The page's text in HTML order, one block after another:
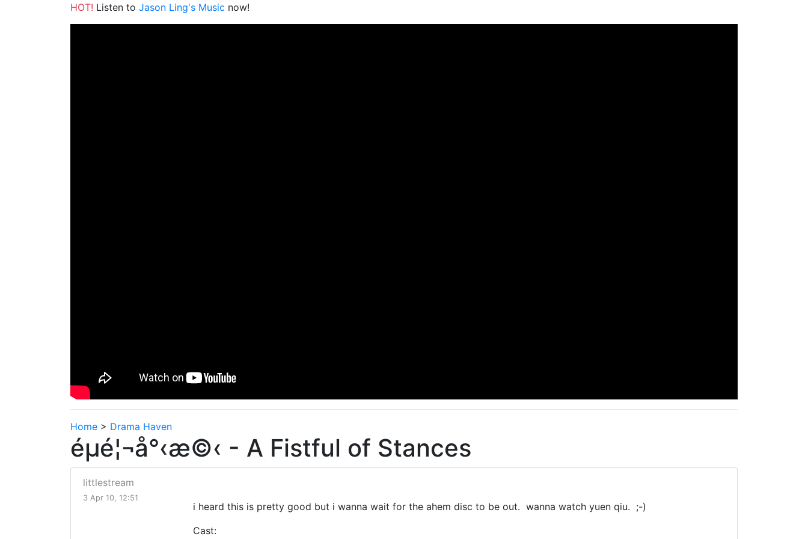
HOT! Listen to Jason Ling's Music now!
Home > Drama Haven
éµé¦¬å°‹æ©‹ - A Fistful of Stances
littlestream
3 Apr 10, 12:51
i heard this is pretty good but i wanna wait for the ahem disc to be out. wanna watch yuen qiu. ;-)
Cast: